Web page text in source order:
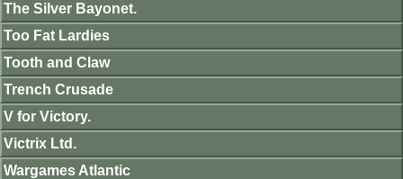
The Silver Bayonet.
Too Fat Lardies
Tooth and Claw
Trench Crusade
V for Victory.
Victrix Ltd.
Wargames Atlantic